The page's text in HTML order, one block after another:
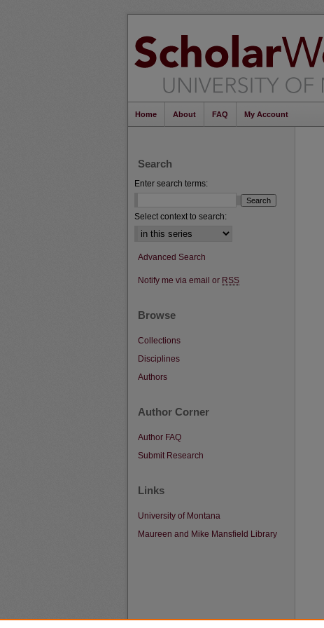
Home About FAQ My Account
Search
Enter search terms:
Select context to search:
Advanced Search
Notify me via email or RSS
Browse
Collections
Disciplines
Authors
Author Corner
Author FAQ
Submit Research
Links
University of Montana
Maureen and Mike Mansfield Library